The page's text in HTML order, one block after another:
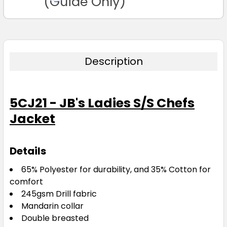
Description
5CJ21 - JB's Ladies S/S Chefs
Jacket
Details
65% Polyester for durability, and 35% Cotton for
comfort
245gsm Drill fabric
Mandarin collar
Double breasted